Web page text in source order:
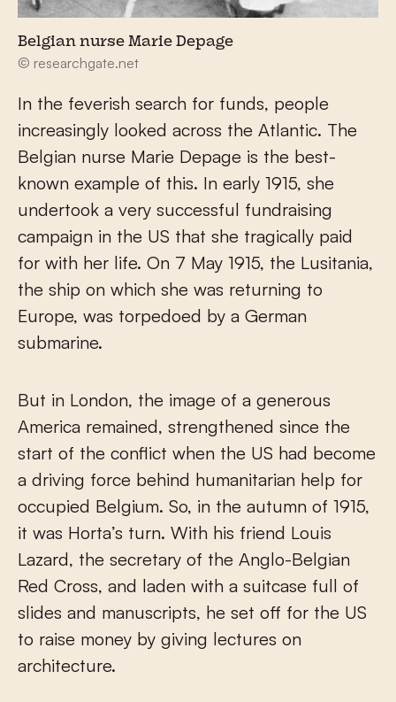
Belgian nurse Marie Depage
© researchgate.net
In the feverish search for funds, people
increasingly looked across the Atlantic. The
Belgian nurse Marie Depage is the best-
known example of this. In early 1915, she
undertook a very successful fundraising
campaign in the US that she tragically paid
for with her life. On 7 May 1915, the Lusitania,
the ship on which she was returning to
Europe, was torpedoed by a German
submarine.
But in London, the image of a generous
America remained, strengthened since the
start of the conflict when the US had become
a driving force behind humanitarian help for
occupied Belgium. So, in the autumn of 1915,
it was Horta’s turn. With his friend Louis
Lazard, the secretary of the Anglo-Belgian
Red Cross, and laden with a suitcase full of
slides and manuscripts, he set off for the US
to raise money by giving lectures on
architecture.